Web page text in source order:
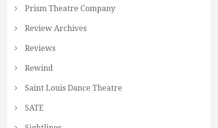
Prism Theatre Company
Review Archives
Reviews
Rewind
Saint Louis Dance Theatre
SATE